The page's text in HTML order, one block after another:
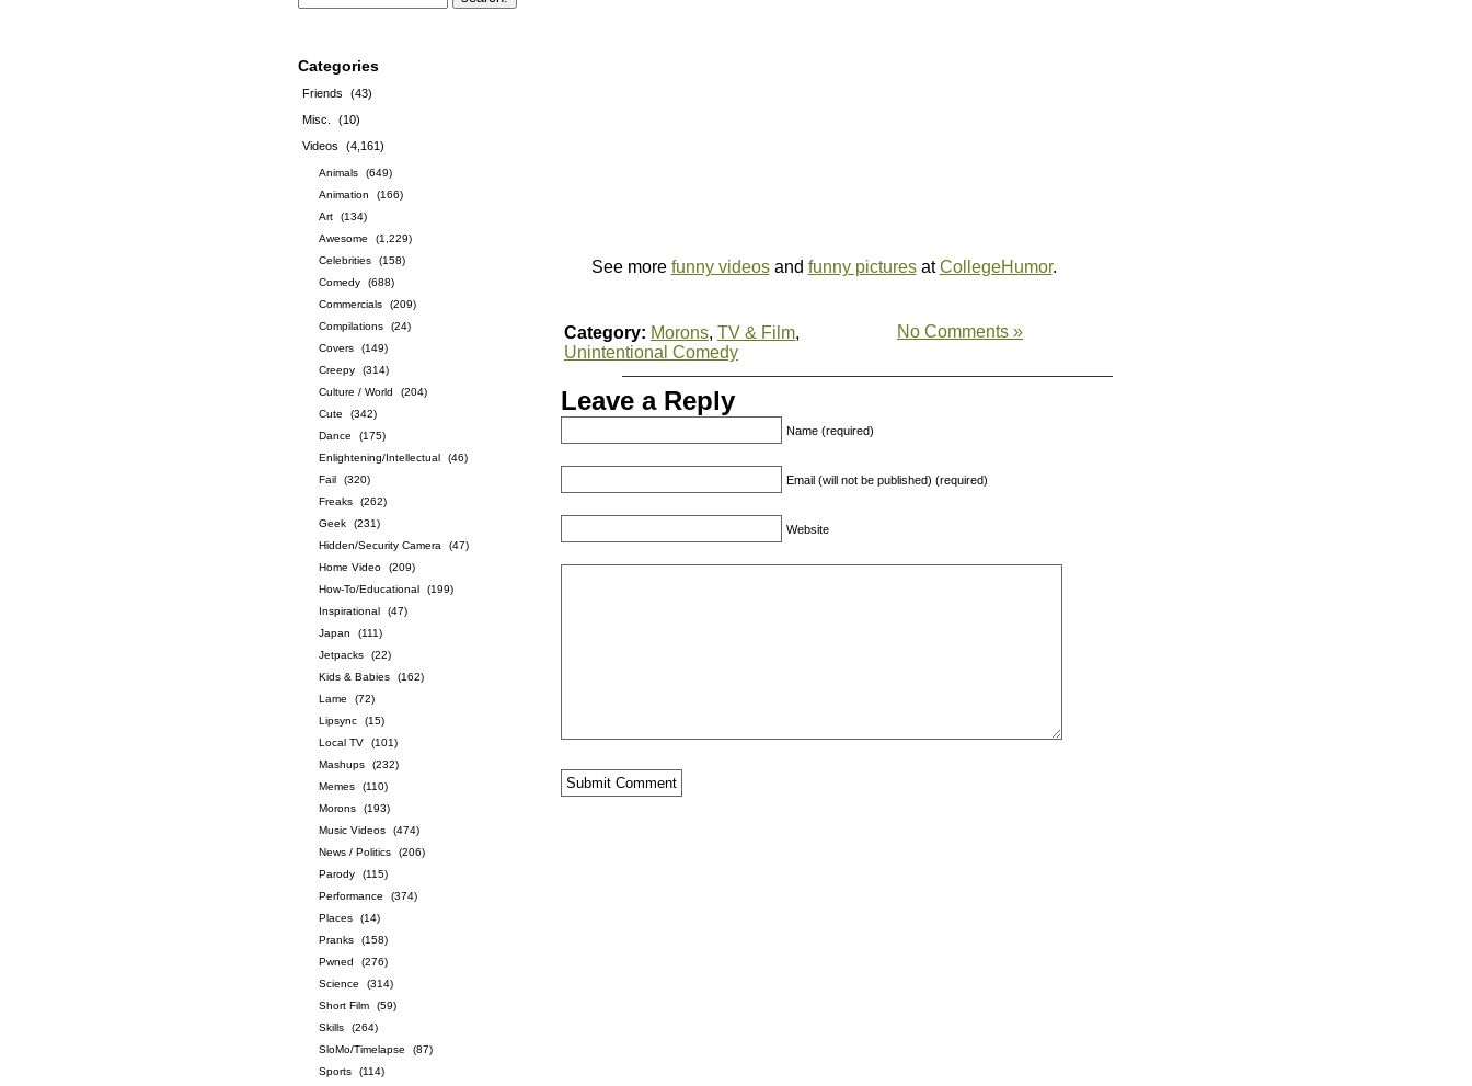
Categories
Friends
(43)
Misc.
(10)
Videos
(4,161)
Animals
(649)
Animation
(166)
Art
(134)
Awesome
(1,229)
Celebrities
(158)
Comedy
(688)
Commercials
(209)
Compilations
(24)
Covers
(149)
Creepy
(314)
Culture / World
(204)
Cute
(342)
Dance
(175)
Enlightening/Intellectual
(46)
Fail
(320)
Freaks
(262)
Geek
(231)
Hidden/Security Camera
(47)
Home Video
(209)
How-To/Educational
(199)
Inspirational
(47)
Japan
(111)
Jetpacks
(22)
Kids & Babies
(162)
Lame
(72)
Lipsync
(15)
Local TV
(101)
Mashups
(232)
Memes
(110)
Morons
(193)
Music Videos
(474)
News / Politics
(206)
Parody
(115)
Performance
(374)
Places
(14)
Pranks
(158)
Pwned
(276)
Science
(314)
Short Film
(59)
Skills
(264)
SloMo/Timelapse
(87)
Sports
(114)
See more funny videosand funny picturesatCollegeHumor.
Category: Morons, TV & Film,
Unintentional Comedy
No Comments »
Leave a Reply
Name (required)
Email (will not be published) (required)
Website